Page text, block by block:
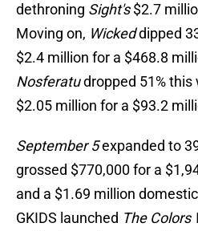
dethroning Sight's$2.7
Moving on, Wickeddipped
$2.4 million for a $468.8
Nosferatudropped 51% this
$2.05 million for a $93.2
September 5expanded to
grossed $770,000 for a
and a $1.69 million
GKIDS launched The Colors